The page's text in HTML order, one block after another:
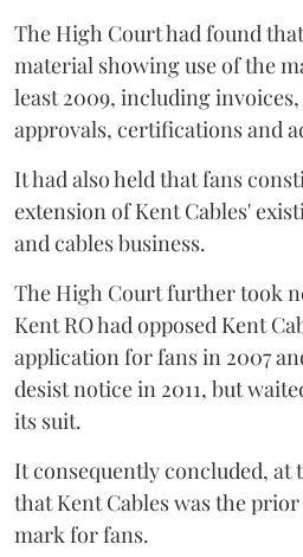
The High Court had found
material showing use of the
least 2009, including
approvals, certifications and
It had also held that fans
extension of Kent Cables'
and cables business.
The High Court further took
Kent RO had opposed Kent
application for fans in 2007
desist notice in 2011, but
its suit.
It consequently concluded, at
that Kent Cables was the
mark for fans.